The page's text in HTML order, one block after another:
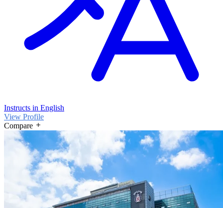
Instructs in English
View Profile
Compare